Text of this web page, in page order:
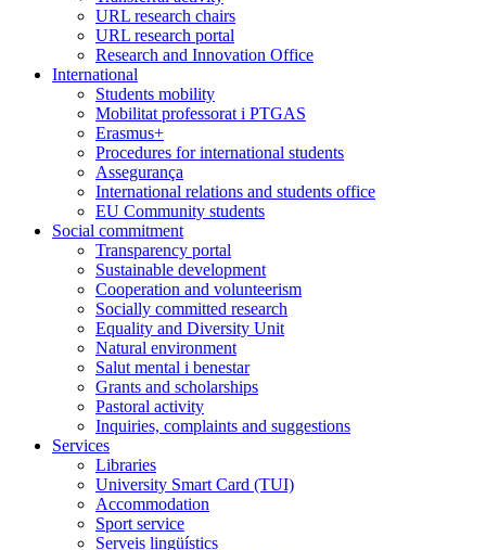
URL research chairs
URL research portal
Research and Innovation Office
International
Students mobility
Mobilitat professorat i PTGAS
Erasmus+
Procedures for international students
Assegurança
International relations and students office
EU Community students
Social commitment
Transparency portal
Sustainable development
Cooperation and volunteerism
Socially committed research
Equality and Diversity Unit
Natural environment
Salut mental i benestar
Grants and scholarships
Pastoral activity
Inquiries, complaints and suggestions
Services
Libraries
University Smart Card (TUI)
Accommodation
Sport service
Serveis lingüístics